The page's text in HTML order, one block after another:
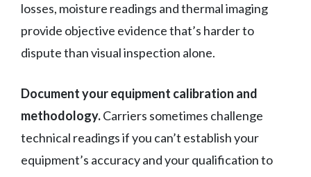
losses, moisture readings and thermal imaging
provide objective evidence that’s harder to
dispute than visual inspection alone.
Document your equipment calibration and
methodology.Carriers sometimes challenge
technical readings if you can’t establish your
equipment’s accuracy and your qualification to